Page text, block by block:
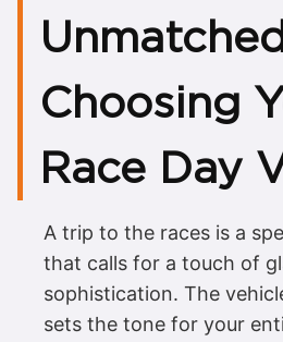
Choosing
Race Day
A trip to the races is a
that calls for a touch of
sophistication. The
sets the tone for your